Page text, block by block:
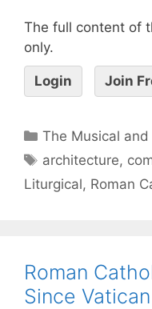
The full content of
only.
Login Join
The Musical
architecture,
Liturgical, Roman
Roman
Since Vatican